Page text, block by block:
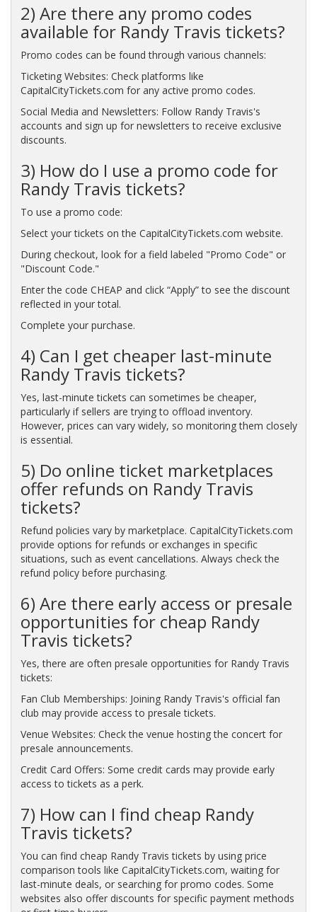
2) Are there any promo codes
available for Randy Travis tickets?
Promo codes can be found through various channels:
Ticketing Websites: Check platforms like
CapitalCityTickets.com for any active promo codes.
Social Media and Newsletters: Follow Randy Travis's
accounts and sign up for newsletters to receive exclusive
discounts.
3) How do I use a promo code for
Randy Travis tickets?
To use a promo code:
Select your tickets on the CapitalCityTickets.com website.
During checkout, look for a field labeled "Promo Code" or
"Discount Code."
Enter the code CHEAP and click “Apply” to see the discount
reflected in your total.
Complete your purchase.
4) Can I get cheaper last-minute
Randy Travis tickets?
Yes, last-minute tickets can sometimes be cheaper,
particularly if sellers are trying to offload inventory.
However, prices can vary widely, so monitoring them closely
is essential.
5) Do online ticket marketplaces
offer refunds on Randy Travis
tickets?
Refund policies vary by marketplace. CapitalCityTickets.com
provide options for refunds or exchanges in specific
situations, such as event cancellations. Always check the
refund policy before purchasing.
6) Are there early access or presale
opportunities for cheap Randy
Travis tickets?
Yes, there are often presale opportunities for Randy Travis
tickets:
Fan Club Memberships: Joining Randy Travis's official fan
club may provide access to presale tickets.
Venue Websites: Check the venue hosting the concert for
presale announcements.
Credit Card Offers: Some credit cards may provide early
access to tickets as a perk.
7) How can I find cheap Randy
Travis tickets?
You can find cheap Randy Travis tickets by using price
comparison tools like CapitalCityTickets.com, waiting for
last-minute deals, or searching for promo codes. Some
websites also offer discounts for specific payment methods